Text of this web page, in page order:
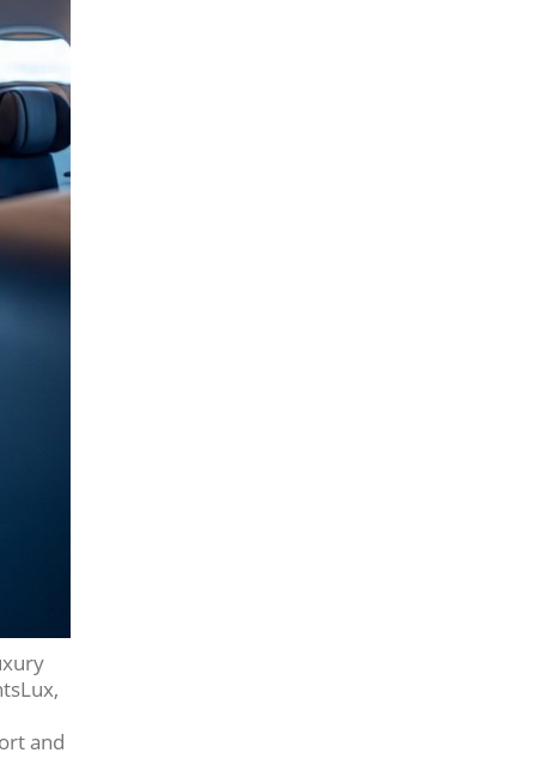
and